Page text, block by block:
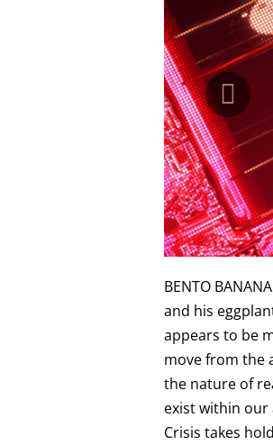
BENTO
and his
appears to be
move from the
the nature of
exist within our
Crisis takes